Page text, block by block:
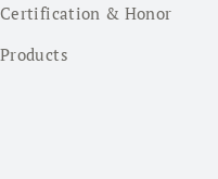
Certification & Honor
Products